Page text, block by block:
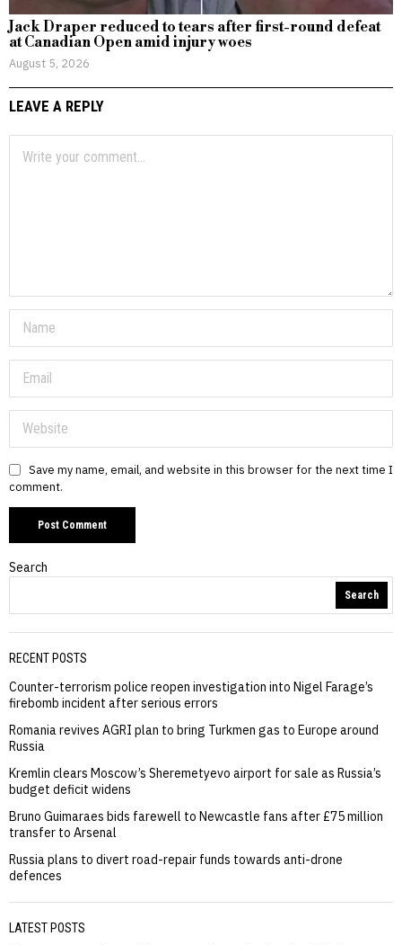
Jack Draper reduced to tears after first-round defeat
at Canadian Open amid injury woes
August 5, 2026
LEAVE A REPLY
Save my name, email, and website in this browser for the next time I
comment.
Search
Search
RECENT POSTS
Counter-terrorism police reopen investigation into Nigel Farage’s
firebomb incident after serious errors
Romania revives AGRI plan to bring Turkmen gas to Europe around
Russia
Kremlin clears Moscow’s Sheremetyevo airport for sale as Russia’s
budget deficit widens
Bruno Guimaraes bids farewell to Newcastle fans after £75 million
transfer to Arsenal
Russia plans to divert road-repair funds towards anti-drone
defences
LATEST POSTS